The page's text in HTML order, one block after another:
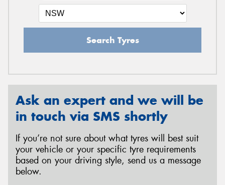
Search Tyres
Ask an expert and we will be
in touch via SMS shortly
If you’re not sure about what tyres will best suit
your vehicle or your specific tyre requirements
based on your driving style, send us a message
below.